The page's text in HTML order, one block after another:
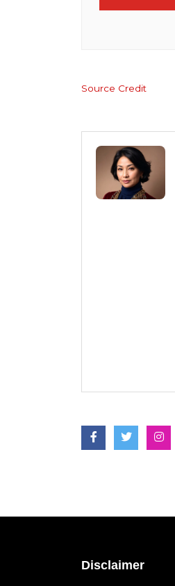
Source Credit
Disclaimer